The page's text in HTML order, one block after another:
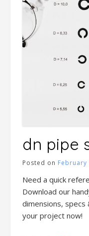
dn pipe
Posted on February
Need a quick
Download our
dimensions,
your project now!